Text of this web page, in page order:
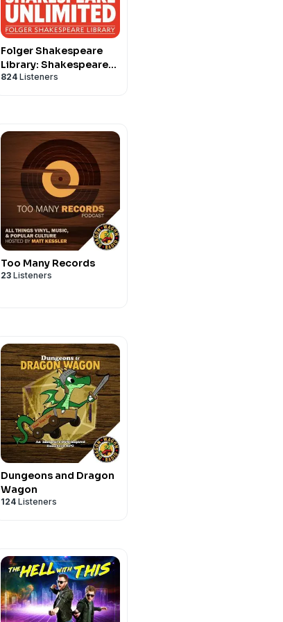
Folger Shakespeare
Library: Shakespeare
Unlimited
824 Listeners
Too Many Records
23 Listeners
Dungeons and Dragon
Wagon
124 Listeners